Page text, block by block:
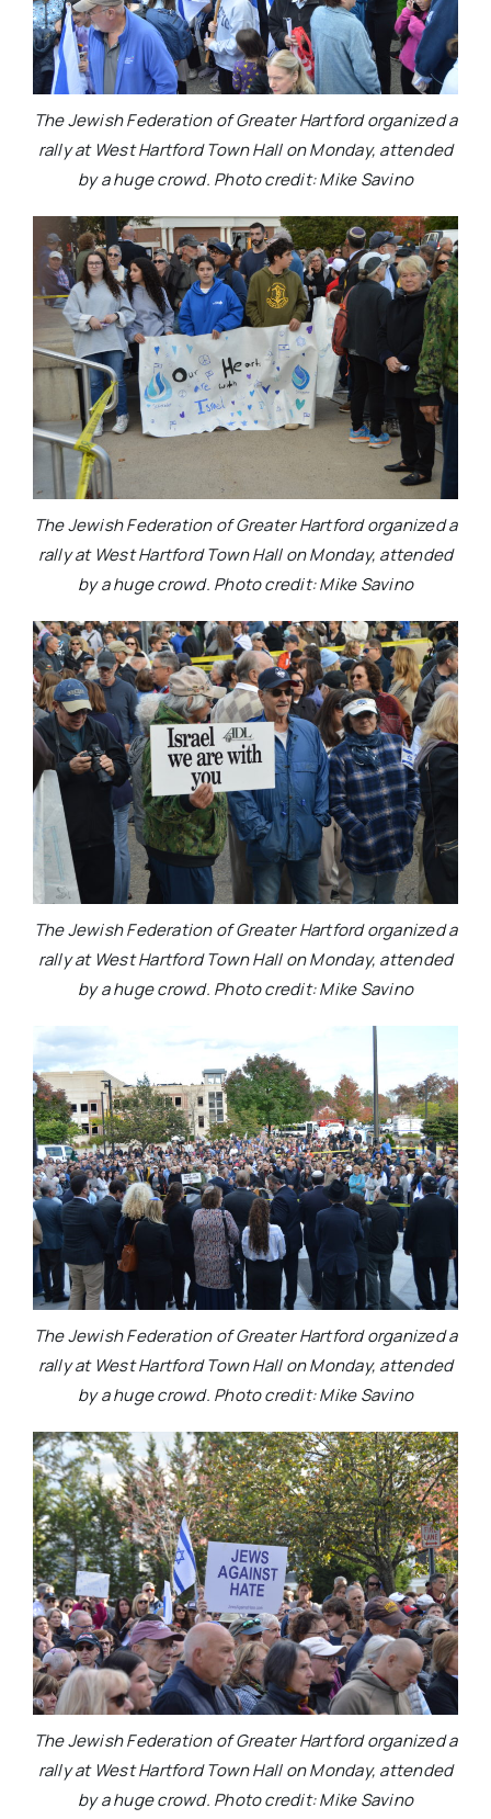
The Jewish Federation of Greater Hartford organized a
rally at West Hartford Town Hall on Monday, attended
by a huge crowd. Photo credit: Mike Savino
The Jewish Federation of Greater Hartford organized a
rally at West Hartford Town Hall on Monday, attended
by a huge crowd. Photo credit: Mike Savino
The Jewish Federation of Greater Hartford organized a
rally at West Hartford Town Hall on Monday, attended
by a huge crowd. Photo credit: Mike Savino
The Jewish Federation of Greater Hartford organized a
rally at West Hartford Town Hall on Monday, attended
by a huge crowd. Photo credit: Mike Savino
The Jewish Federation of Greater Hartford organized a
rally at West Hartford Town Hall on Monday, attended
by a huge crowd. Photo credit: Mike Savino